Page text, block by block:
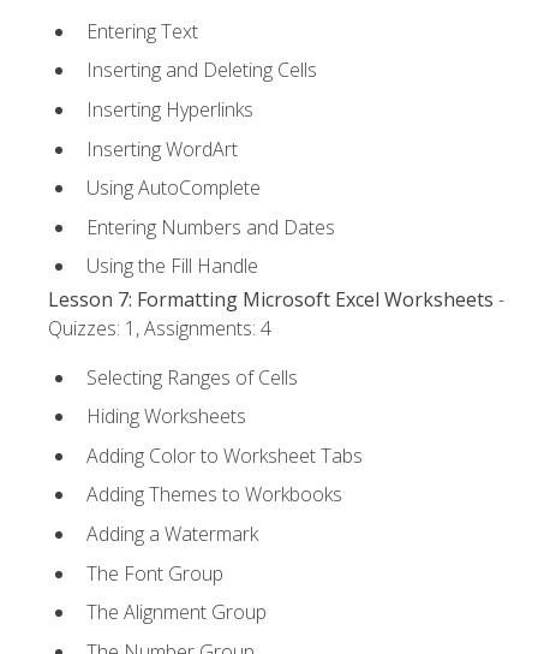
Entering Text
Inserting and Deleting Cells
Inserting Hyperlinks
Inserting WordArt
Using AutoComplete
Entering Numbers and Dates
Using the Fill Handle
Lesson 7: Formatting Microsoft Excel Worksheets -
Quizzes: 1, Assignments: 4
Selecting Ranges of Cells
Hiding Worksheets
Adding Color to Worksheet Tabs
Adding Themes to Workbooks
Adding a Watermark
The Font Group
The Alignment Group